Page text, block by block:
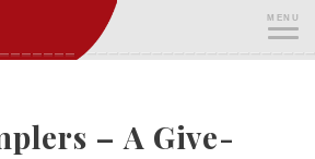
MENU
– A Give-